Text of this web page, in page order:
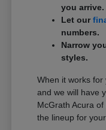
you arrive.
Let our
numbers.
Narrow
styles.
When it works
and we will have
McGrath Acura
the lineup for